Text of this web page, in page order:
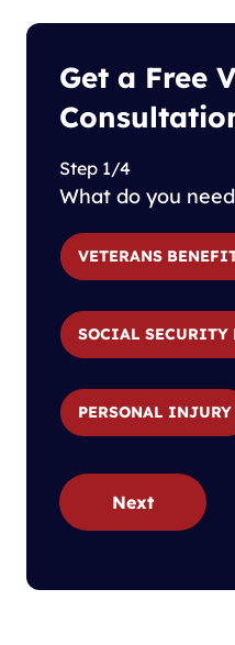
Get a Free
Step 1/4
What do you
VETERANS
SOCIAL SECURITY
PERSONAL INJURY
Next